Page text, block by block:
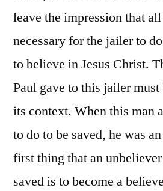
leave the impression that
necessary for the jailer to
to believe in Jesus Christ.
Paul gave to this jailer
its context. When this man
to do to be saved, he was
first thing that an
saved is to become a